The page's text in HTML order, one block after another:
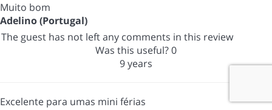
Muito bom
Adelino (Portugal)
The guest has not left any comments in this review
Was this useful?0
9 years
Excelente para umas mini férias